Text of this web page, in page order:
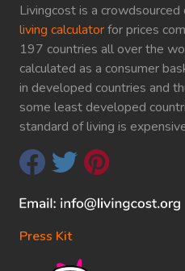
Livingcost is a
living calculatorfor prices
197 countries all over the
calculated as a consumer
in developed countries and
some least developed
standard of living is
Press Kit